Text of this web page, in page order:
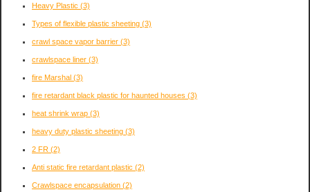
Heavy Plastic (3)
Types of flexible plastic sheeting (3)
crawl space vapor barrier (3)
crawlspace liner (3)
fire Marshal (3)
fire retardant black plastic for haunted houses (3)
heat shrink wrap (3)
heavy duty plastic sheeting (3)
2 FR (2)
Anti static fire retardant plastic (2)
Crawlspace encapsulation (2)